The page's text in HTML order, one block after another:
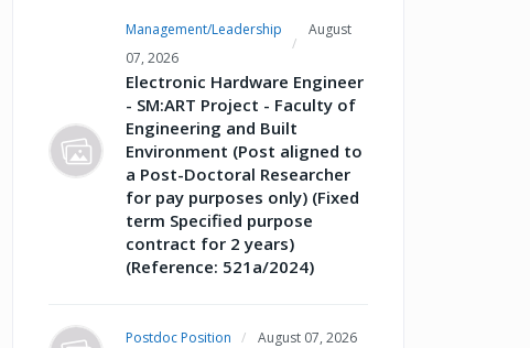
Management/Leadership
August
07, 2026
Electronic Hardware Engineer
- SM:ART Project - Faculty of
Engineering and Built
Environment (Post aligned to
a Post-Doctoral Researcher
for pay purposes only) (Fixed
term Specified purpose
contract for 2 years)
(Reference: 521a/2024)
Postdoc Position August 07, 2026